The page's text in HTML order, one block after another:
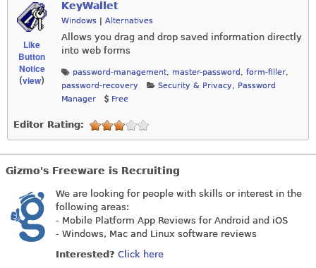
Like
Button
Notice
(view)
KeyWallet
Windows Alternatives
Allows you drag and drop saved information directly
into web forms
password-management, master-password , form-filler,
password-recovery
Security & Privacy, Password
Manager
Free
Editor Rating:
Gizmo's Freeware is Recruiting
We are looking for people with skills or interest in the
following areas:
- Mobile Platform App Reviews for Android and iOS
- Windows, Mac and Linux software reviews
Interested? Click here